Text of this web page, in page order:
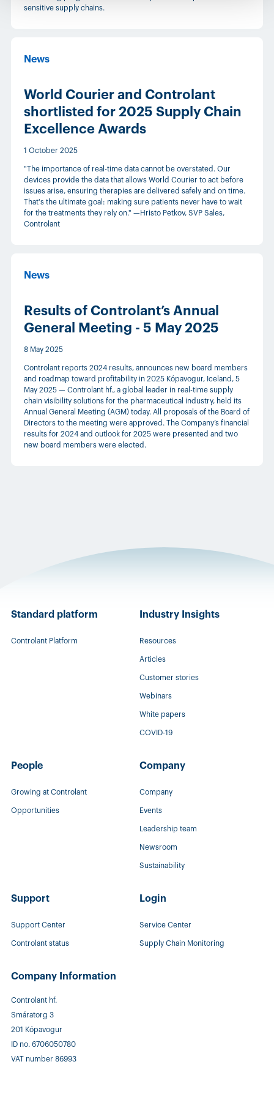
sensitive supply chains.
News
World Courier and Controlant
shortlisted for 2025 Supply Chain
Excellence Awards
1 October 2025
"The importance of real-time data cannot be overstated. Our
devices provide the data that allows World Courier to act before
issues arise, ensuring therapies are delivered safely and on time.
That's the ultimate goal: making sure patients never have to wait
for the treatments they rely on." —Hristo Petkov, SVP Sales,
Controlant
News
Results of Controlant’s Annual
General Meeting - 5 May 2025
8 May 2025
Controlant reports 2024 results, announces new board members
and roadmap toward profitability in 2025 Kópavogur, Iceland, 5
May 2025 — Controlant hf., a global leader in real-time supply
chain visibility solutions for the pharmaceutical industry, held its
Annual General Meeting (AGM) today. All proposals of the Board of
Directors to the meeting were approved. The Company’s financial
results for 2024 and outlook for 2025 were presented and two
new board members were elected.
Standard platform
Controlant Platform
Industry Insights
Resources
Articles
Customer stories
Webinars
White papers
COVID-19
People
Growing at Controlant
Opportunities
Company
Company
Events
Leadership team
Newsroom
Sustainability
Support
Support Center
Controlant status
Login
Service Center
Supply Chain Monitoring
Company Information
Controlant hf.
Smáratorg 3
201 Kópavogur
ID no. 6706050780
VAT number 86993